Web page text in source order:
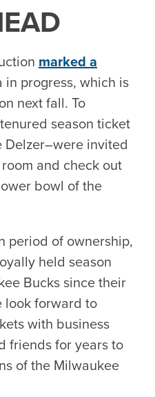
marked a
in progress, which is
next fall. To
season ticket
invited
and check out
bowl of the
period of ownership,
held season
Bucks since their
look forward to
with business
friends for years to
of the Milwaukee